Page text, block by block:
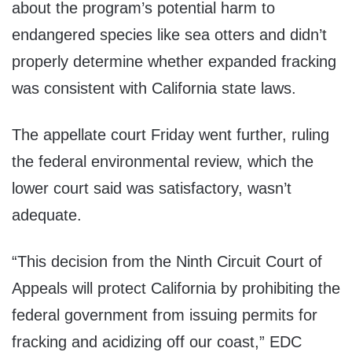
about the program’s potential harm to
endangered species like sea otters and didn’t
properly determine whether expanded fracking
was consistent with California state laws.
The appellate court Friday went further, ruling
the federal environmental review, which the
lower court said was satisfactory, wasn’t
adequate.
“This decision from the Ninth Circuit Court of
Appeals will protect California by prohibiting the
federal government from issuing permits for
fracking and acidizing off our coast,” EDC